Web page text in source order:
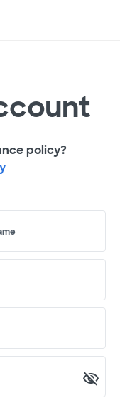
policy?